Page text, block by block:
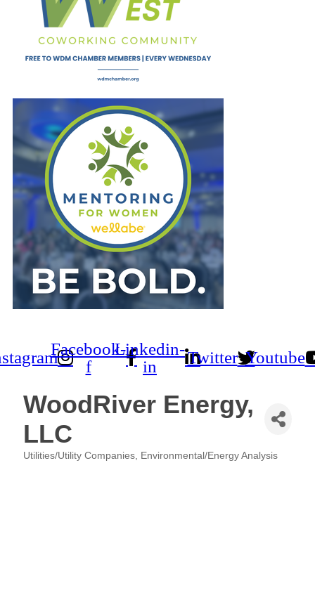
Facebook-
f
Linkedin-
in
Twitter Youtube
WoodRiver Energy,
LLC
Utilities/Utility Companies Environmental/Energy Analysis